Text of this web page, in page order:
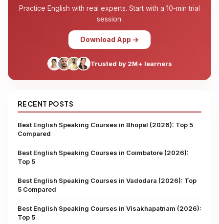
Practice English with real experts. Start with a 10-min trial
session.
Download App →
Trusted by 2M+ learners
RECENT POSTS
Best English Speaking Courses in Bhopal (2026): Top 5
Compared
Best English Speaking Courses in Coimbatore (2026):
Top 5
Best English Speaking Courses in Vadodara (2026): Top
5 Compared
Best English Speaking Courses in Visakhapatnam (2026):
Top 5